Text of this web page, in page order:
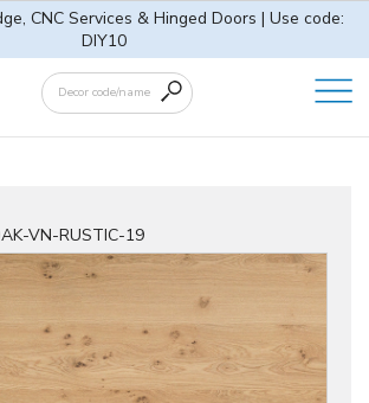
CNC Services & Hinged Doors | Use code:
DIY10
VN-RUSTIC-19